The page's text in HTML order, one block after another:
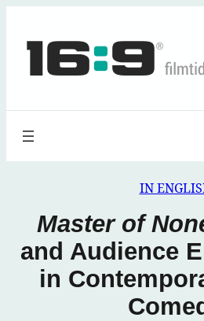
indhold
IN
Master of
and Audience
in